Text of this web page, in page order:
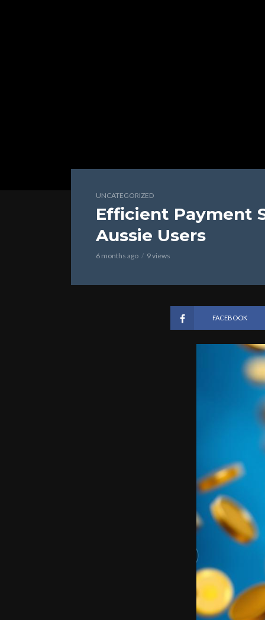
UNCATEGORIZED
Efficient Payment
Aussie Users
6 months ago 9 views
FACEBOOK